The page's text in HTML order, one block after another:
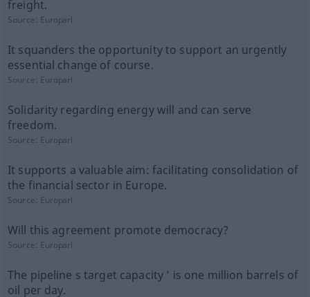
freight.
Source: Europarl
It squanders the opportunity to support an urgently
essential change of course.
Source: Europarl
Solidarity regarding energy will and can serve
freedom.
Source: Europarl
It supports a valuable aim: facilitating consolidation of
the financial sector in Europe.
Source: Europarl
Will this agreement promote democracy?
Source: Europarl
The pipeline s target capacity ’ is one million barrels of
oil per day.